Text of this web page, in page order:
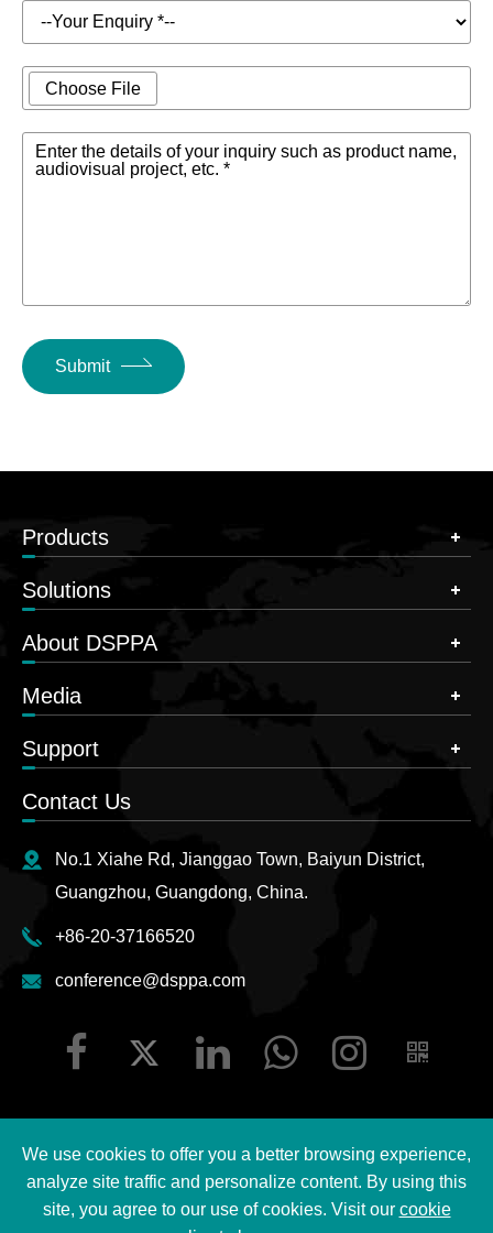
Choose File
Enter the details of your inquiry such as product name,
audiovisual project, etc. *
Submit
Products
Solutions
About DSPPA
Media
Support
Contact Us
No.1 Xiahe Rd, Jianggao Town, Baiyun District,
Guangzhou, Guangdong, China.
+86-20-37166520
conference@dsppa.com
Copyright © 2026 Guangzhou DSPPA Audio Co., Ltd.All
Rights Reserved.
We use cookies to offer you a better browsing experience,
analyze site traffic and personalize content. By using this
site, you agree to our use of cookies. Visit our cookie